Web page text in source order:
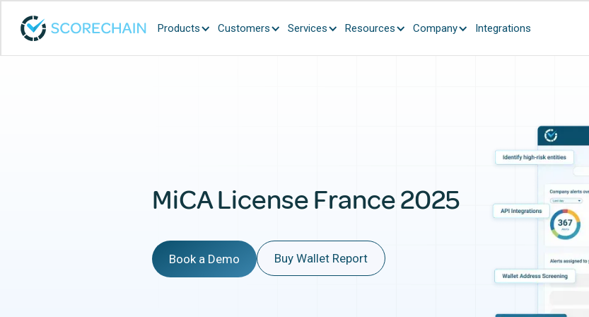
Products Customers Services Resources Company Integrations
MiCA License France 2025
Book a Demo Buy Wallet Report